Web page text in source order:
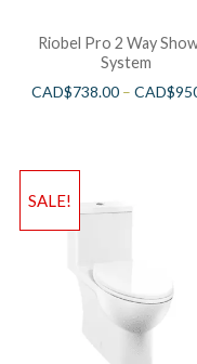
Riobel Pro 2 Way
System
CAD$738.00– CAD$
SALE!